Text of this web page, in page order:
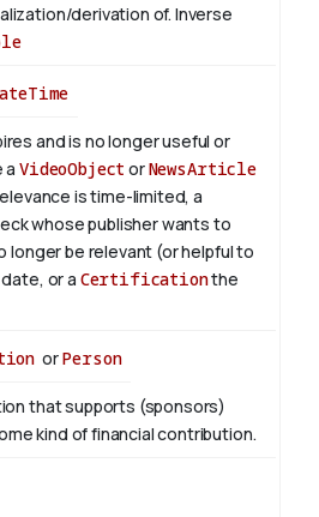
derivation of. Inverse
and is no longer useful or
a VideoObject orNewsArticle
is time-limited, a
whose publisher wants to
longer be relevant (or helpful to
or a Certificationthe
orPerson
that supports (sponsors)
kind of financial contribution.